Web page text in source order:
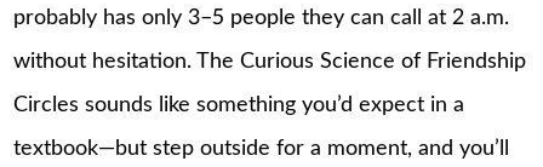
probably has only 3–5 people they can call at 2 a.m.
without hesitation. The Curious Science of Friendship
Circles sounds like something you’d expect in a
textbook—but step outside for a moment, and you’ll